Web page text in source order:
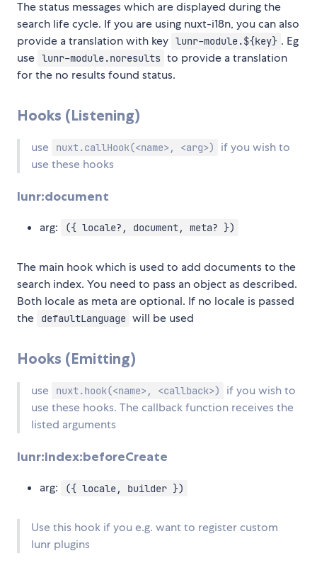
The status messages which are displayed during the
search life cycle. If you are using nuxt-i18n, you can also
provide a translation with key lunr-module.${key} . Eg
use lunr-module.noresults to provide a translation
for the no results found status.
Hooks (Listening)
use nuxt.callHook(<name>, <arg>)
if you wish to
use these hooks
lunr:document
arg: ({ locale?, document, meta? })
The main hook which is used to add documents to the
search index. You need to pass an object as described.
Both locale as meta are optional. If no locale is passed
the
defaultLanguage will be used
Hooks (Emitting)
use nuxt.hook(<name>, <callback>)
if you wish to
use these hooks. The callback function receives the
listed arguments
lunr:index:beforeCreate
arg: ({ locale, builder })
Use this hook if you e.g. want to register custom
lunr plugins